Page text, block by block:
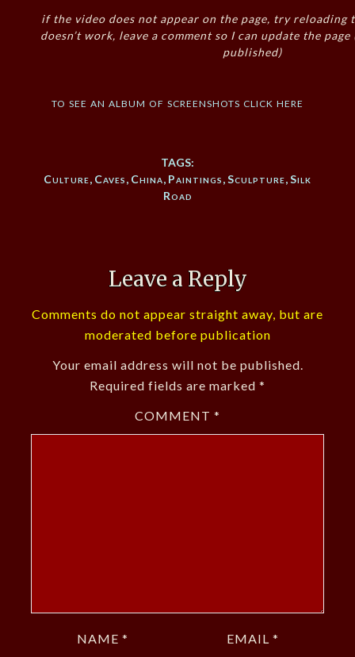
if the video does not appear on the page, try reloading
doesn’t work, leave a comment so I can update the
published)
to see an album of screenshots click here
TAGS:
Culture, Caves, China, Paintings,Sculpture,Silk
Road
Leave a Reply
Comments do not appear straight away, but are
moderated before publication
Your email address will not be published.
Required fields are marked *
COMMENT *
NAME * EMAIL *